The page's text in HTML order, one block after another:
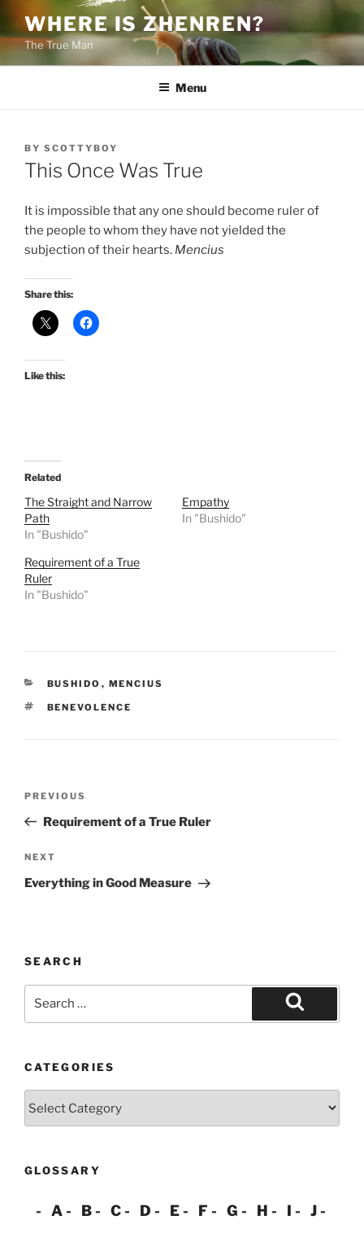
content
WHERE IS ZHENREN?
The True Man
Menu
POSTED
ON
BY SCOTTYBOY
This Once Was True
It is impossible that any one should become ruler of
the people to whom they have not yielded the
subjection of their hearts. Mencius
Share this:
Like this:
Related
The Straight and Narrow
Path
In "Bushido"
Empathy
In "Bushido"
Requirement of a True
Ruler
In "Bushido"
CATEGORIES
BUSHIDO , MENCIUS
TAGS
BENEVOLENCE
Previous
Post
PREVIOUS
Requirement of a True Ruler
Next
Post
NEXT
Everything in Good Measure
SEARCH
Search
CATEGORIES
GLOSSARY
A B C D E F G H I
J